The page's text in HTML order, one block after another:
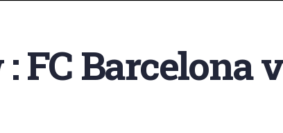
FC Barcelona